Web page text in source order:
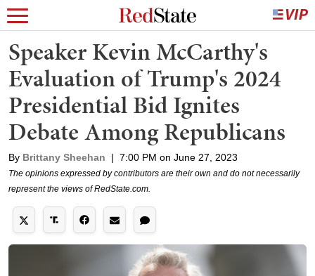
Speaker Kevin McCarthy's
Evaluation of Trump's 2024
Presidential Bid Ignites
Debate Among Republicans
By Brittany Sheehan | 7:00 PM on June 27, 2023
The opinions expressed by contributors are their own and do not necessarily
represent the views of RedState.com.